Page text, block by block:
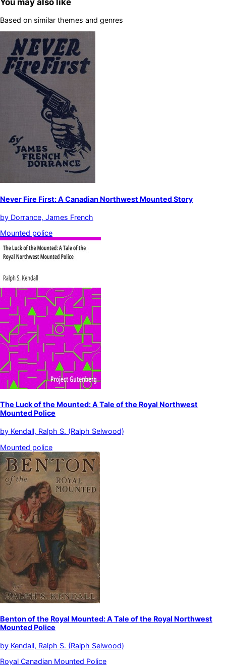
You may also like
Based on similar themes and genres
Never Fire First: A Canadian Northwest Mounted Story
by Dorrance, James French
Mounted police
The Luck of the Mounted: A Tale of the Royal Northwest
Mounted Police
by Kendall, Ralph S. (Ralph Selwood)
Mounted police
Benton of the Royal Mounted: A Tale of the Royal Northwest
Mounted Police
by Kendall, Ralph S. (Ralph Selwood)
Royal Canadian Mounted Police